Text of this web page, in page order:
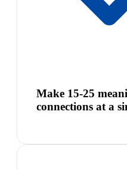
Make 15-25
connections at a